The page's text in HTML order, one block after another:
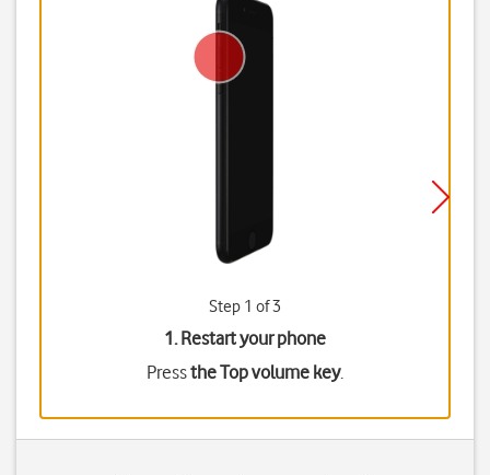
Step 1 of 3
1. Restart your phone
Pressthe Top volume key.